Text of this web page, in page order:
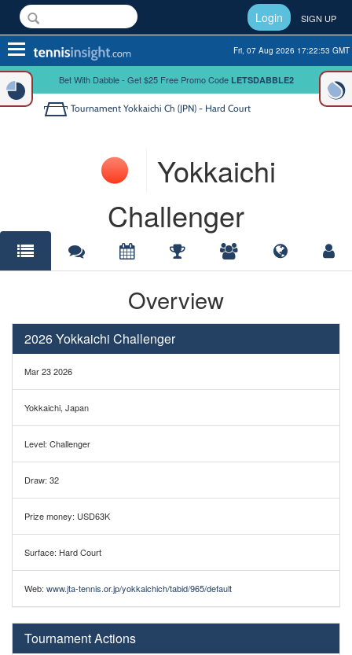
Login SIGN UP
Toggle
navigation
Fri, 07 Aug 2026 17:22:53 GMT
Bet With Dabble - Get $25 Free Promo Code LETSDABBLE2
Tournament Yokkaichi Ch (JPN) - Hard Court
Yokkaichi
Challenger
Overview
2026 Yokkaichi Challenger
Mar 23 2026
Yokkaichi, Japan
Level: Challenger
Draw: 32
Prize money: USD63K
Surface: Hard Court
Web: www.jta-tennis.or.jp/yokkaichich/tabid/965/default
Tournament Actions